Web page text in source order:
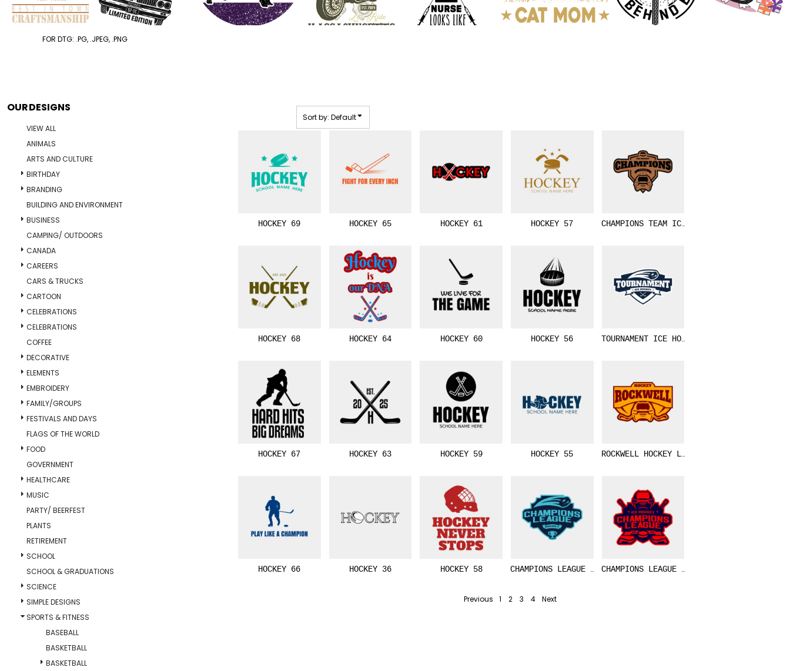
FOR DTG: .PG, .JPEG, .PNG
OUR DESIGNS
VIEW ALL
ANIMALS
ARTS AND CULTURE
BIRTHDAY
BRANDING
BUILDING AND ENVIRONMENT
BUSINESS
CAMPING/ OUTDOORS
CANADA
CAREERS
CARS & TRUCKS
CARTOON
CELEBRATIONS
CELEBRATIONS
COFFEE
DECORATIVE
ELEMENTS
EMBROIDERY
FAMILY/GROUPS
FESTIVALS AND DAYS
FLAGS OF THE WORLD
FOOD
GOVERNMENT
HEALTHCARE
MUSIC
PARTY/ BEERFEST
PLANTS
RETIREMENT
SCHOOL
SCHOOL & GRADUATIONS
SCIENCE
SIMPLE DESIGNS
SPORTS & FITNESS
BASEBALL
BASKETBALL
BASKETBALL
Sort by: Default
HOCKEY 69
HOCKEY 68
HOCKEY 67
HOCKEY 66
HOCKEY 65
HOCKEY 64
HOCKEY 63
HOCKEY 36
HOCKEY 61
HOCKEY 60
HOCKEY 59
HOCKEY 58
HOCKEY 57
HOCKEY 56
HOCKEY 55
CHAMPIONS LEAGUE HOCKEY LOGO TEMPLATE 02
CHAMPIONS TEAM ICE HOCKEY LOGO TEMPLATE
TOURNAMENT ICE HOCKEY LOGO TEMPLATE 02
ROCKWELL HOCKEY LOGO TEMPLATE 02
CHAMPIONS LEAGUE ICE HOCKEY LOGO
Previous 1 2 3 4 Next